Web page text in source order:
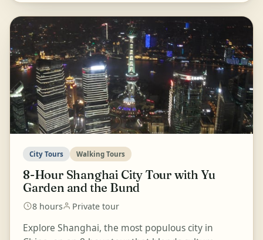
City Tours Walking Tours
8-Hour Shanghai City Tour with Yu
Garden and the Bund
8 hours Private tour
Explore Shanghai, the most populous city in